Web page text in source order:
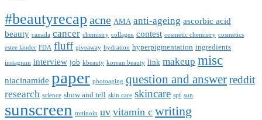
#beautyrecap acne AMA anti-ageing ascorbic acid
beauty canada cancer chemistry collagen contest cosmetic chemistry cosmetics
estee lauder FDA fluff giveaway hydration hyperpigmentation ingredients
instagram interview job kbeauty korean beauty link makeup misc
niacinamide paper photoaging question and answerreddit
research science show and tell skin care skincare spf sun
sunscreen tretinoin uv vitamin c writing